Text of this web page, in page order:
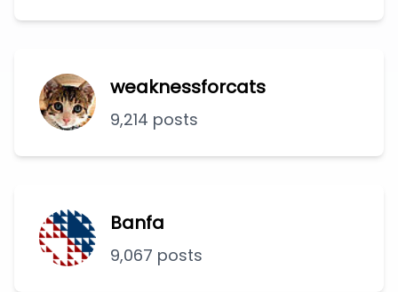
weaknessforcats
9,214 posts
Banfa
9,067 posts